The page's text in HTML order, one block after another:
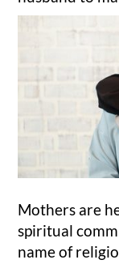
Mothers are
spiritual
name of